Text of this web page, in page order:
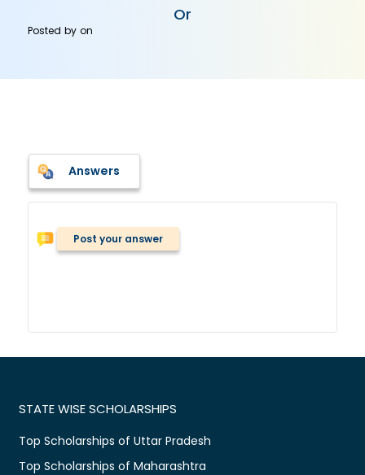
Or
Posted byon
Answers
Post your answer
STATE WISE SCHOLARSHIPS
Top Scholarships of Uttar Pradesh
Top Scholarships of Maharashtra